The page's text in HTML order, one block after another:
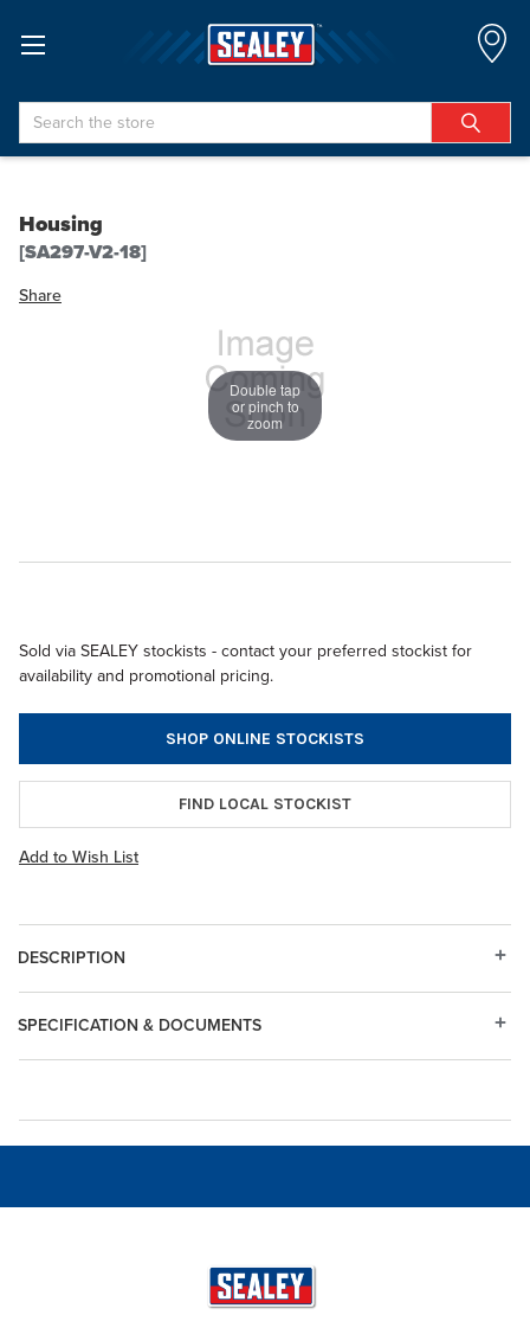
Search
Housing
[SA297-V2-18]
Share
Double tap
or pinch to
zoom
Sold via SEALEY stockists - contact your preferred stockist for
availability and promotional pricing.
SHOP ONLINE STOCKISTS
FIND LOCAL STOCKIST
Add to Wish List
DESCRIPTION
SPECIFICATION & DOCUMENTS